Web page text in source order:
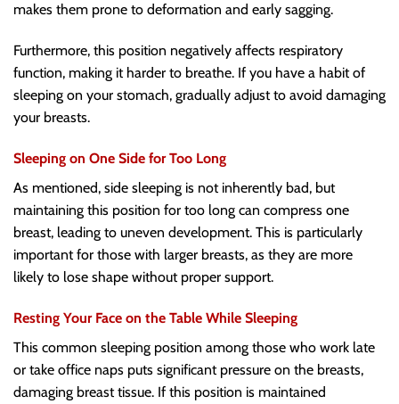
makes them prone to deformation and early sagging.
Furthermore, this position negatively affects respiratory
function, making it harder to breathe. If you have a habit of
sleeping on your stomach, gradually adjust to avoid damaging
your breasts.
Sleeping on One Side for Too Long
As mentioned, side sleeping is not inherently bad, but
maintaining this position for too long can compress one
breast, leading to uneven development. This is particularly
important for those with larger breasts, as they are more
likely to lose shape without proper support.
Resting Your Face on the Table While Sleeping
This common sleeping position among those who work late
or take office naps puts significant pressure on the breasts,
damaging breast tissue. If this position is maintained